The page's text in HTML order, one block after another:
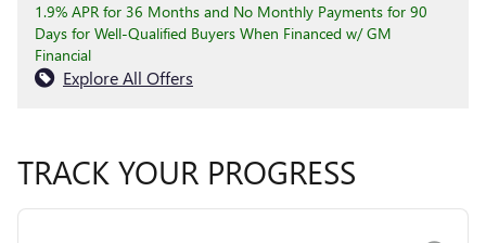
1.9% APR for 36 Months and No Monthly Payments for 90
Days for Well-Qualified Buyers When Financed w/ GM
Financial
Explore All Offers
TRACK YOUR PROGRESS